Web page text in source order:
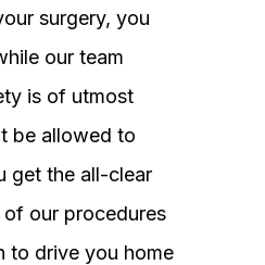
surgery, you
our team
is of utmost
be allowed to
get the all-clear
our procedures
to drive you home